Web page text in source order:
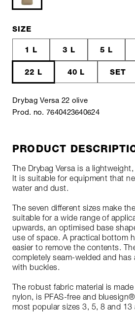
SIZE
1 L 3 L 5 L
22 L 40 L SET
Drybag Versa 22 olive
Prod. no. 7640423640624
PRODUCT
The Drybag Versa is a
It is suitable for equipment that
water and dust.
The seven different sizes make
suitable for a wide range of
upwards, an optimised base
use of space. A practical bottom
easier to remove the contents.
completely seam-welded and
with buckles.
The robust fabric material is
nylon, is PFAS-free and
most popular sizes 3, 5, 8 and 13